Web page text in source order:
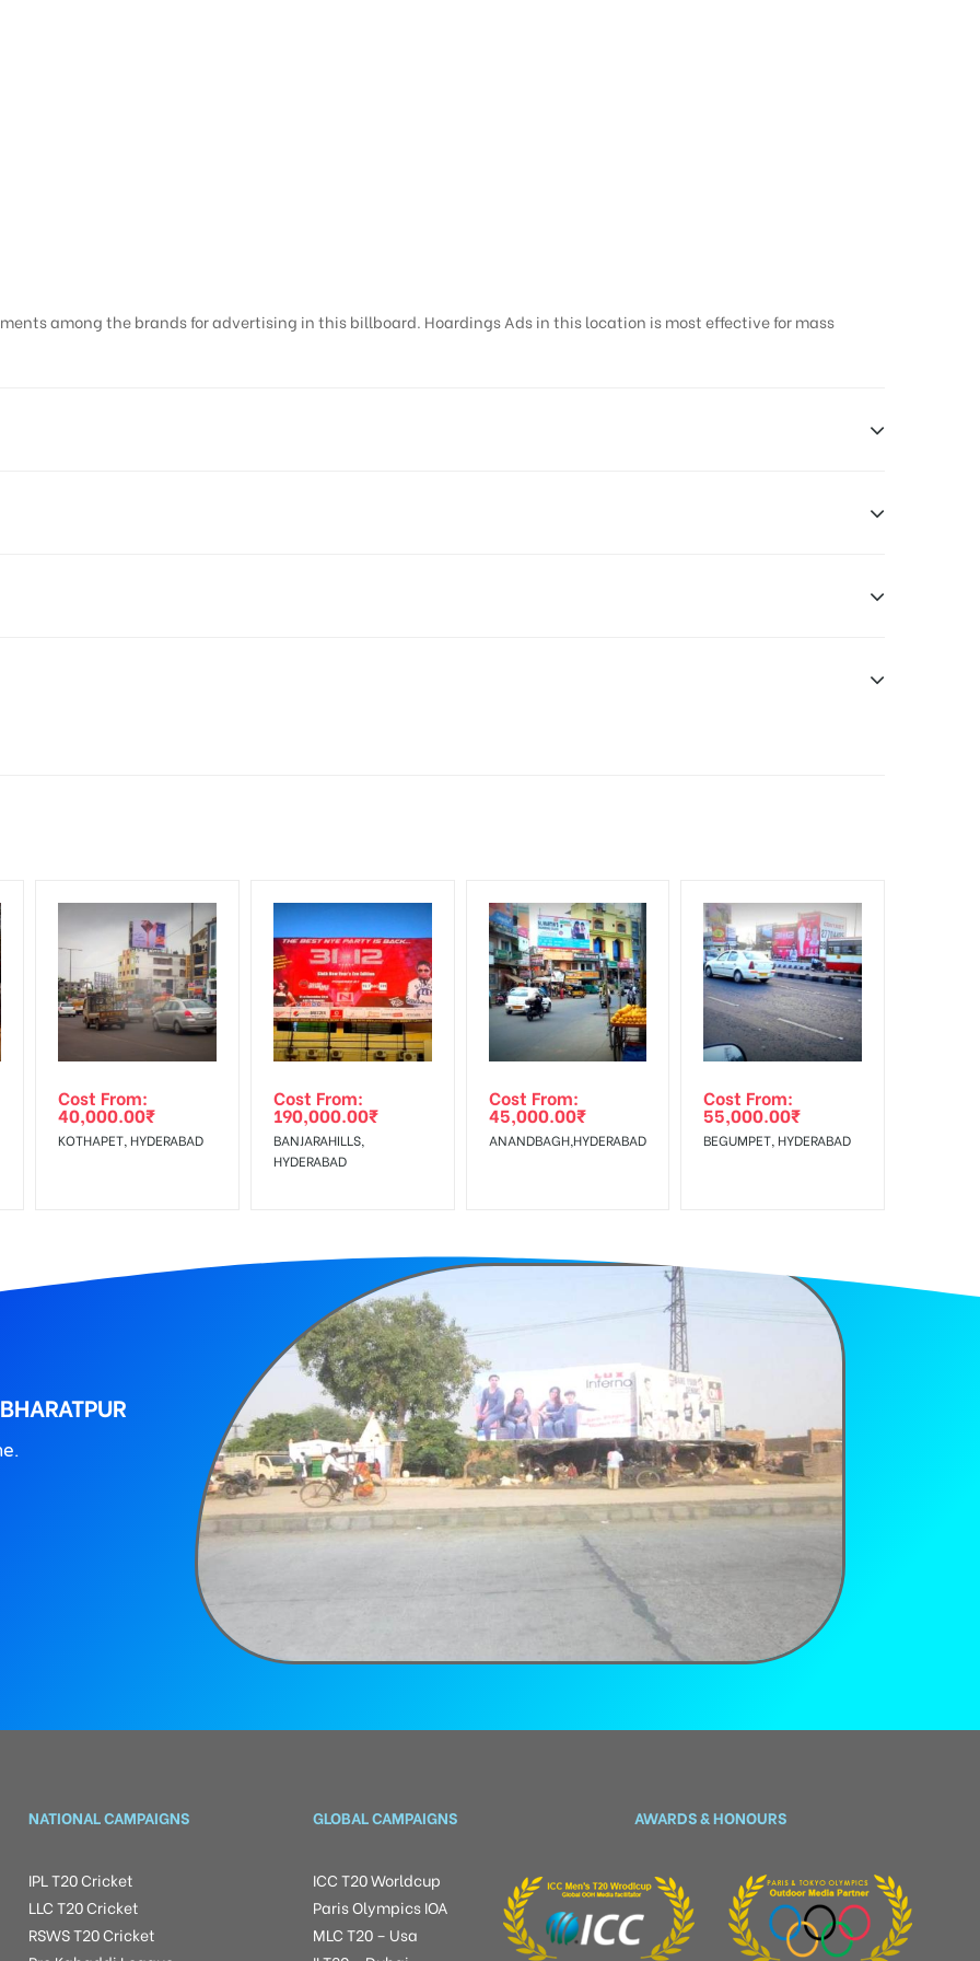
among the brands for advertising in this billboard. Hoardings Ads in this location is most effective for mass
agency
PLAN”then Login To Share Your Media Plan!
Amount will be Refunded within 3 Days from The Date of Invoice Generation!
The Invoice Generation!
Cost From:
40,000.00₹
KOTHAPET, HYDERABAD
Cost From:
190,000.00₹
BANJARAHILLS,
HYDERABAD
Cost From:
45,000.00₹
ANANDBAGH,HYDERABAD
Cost From:
55,000.00₹
BEGUMPET, HYDERABAD
NATIONAL CAMPAIGNS
IPL T20 Cricket
LLC T20 Cricket
RSWS T20 Cricket
GLOBAL CAMPAIGNS
ICC T20 Worldcup
Paris Olympics IOA
MLC T20 – Usa
AWARDS & HONOURS